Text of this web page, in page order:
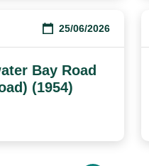
25/06/2026
Bay Road
(1954)